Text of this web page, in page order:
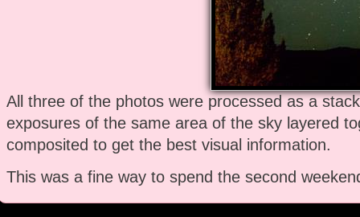
All three of the photos were processed as a
exposures of the same area of the sky layered
composited to get the best visual information.
This was a fine way to spend the second